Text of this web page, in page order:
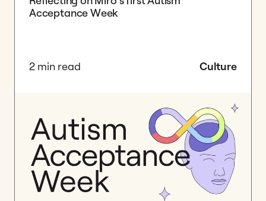
Acceptance Week
2 min read Culture